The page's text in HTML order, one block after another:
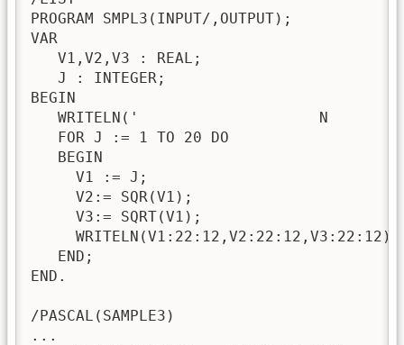
PROGRAM SMPL3(INPUT/,OUTPUT);
VAR
   V1,V2,V3 : REAL;
   J : INTEGER;
BEGIN
WRITELN('                    N
   FOR J := 1 TO 20 DO
   BEGIN
     V1 := J;
     V2:= SQR(V1);
     V3:= SQRT(V1);
     WRITELN(V1:22:12,V2:22:12,V3:22:12);
   END;
END.
/PASCAL(SAMPLE3)
...